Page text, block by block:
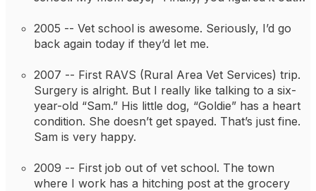
2005 -- Vet school is awesome. Seriously, I’d go
back again today if they’d let me.
2007 -- First RAVS (Rural Area Vet Services) trip.
Surgery is alright. But I really like talking to a six-
year-old “Sam.” His little dog, “Goldie” has a heart
condition. She doesn’t get spayed. That’s just fine.
Sam is very happy.
2009 -- First job out of vet school. The town
where I work has a hitching post at the grocery